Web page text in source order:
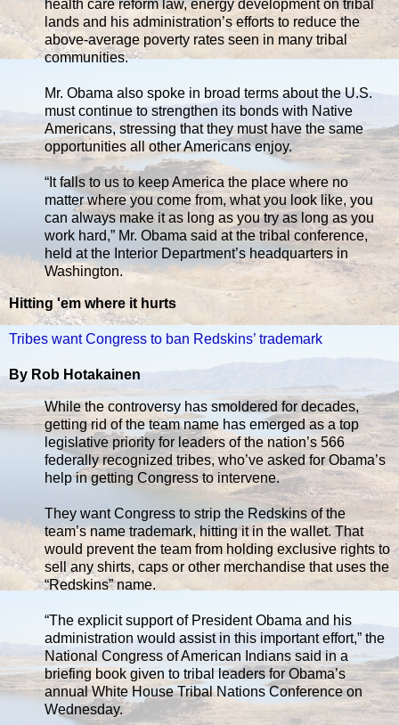
health care reform law, energy development on tribal
lands and his administration’s efforts to reduce the
above-average poverty rates seen in many tribal
communities.
Mr. Obama also spoke in broad terms about the U.S.
must continue to strengthen its bonds with Native
Americans, stressing that they must have the same
opportunities all other Americans enjoy.
“It falls to us to keep America the place where no
matter where you come from, what you look like, you
can always make it as long as you try as long as you
work hard,” Mr. Obama said at the tribal conference,
held at the Interior Department’s headquarters in
Washington.
Hitting 'em where it hurts
Tribes want Congress to ban Redskins’ trademark
By Rob Hotakainen
While the controversy has smoldered for decades,
getting rid of the team name has emerged as a top
legislative priority for leaders of the nation’s 566
federally recognized tribes, who’ve asked for Obama’s
help in getting Congress to intervene.
They want Congress to strip the Redskins of the
team’s name trademark, hitting it in the wallet. That
would prevent the team from holding exclusive rights to
sell any shirts, caps or other merchandise that uses the
“Redskins” name.
“The explicit support of President Obama and his
administration would assist in this important effort,” the
National Congress of American Indians said in a
briefing book given to tribal leaders for Obama’s
annual White House Tribal Nations Conference on
Wednesday.